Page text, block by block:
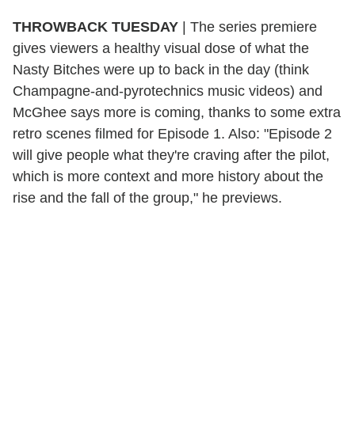
THROWBACK TUESDAY | The series premiere
gives viewers a healthy visual dose of what the
Nasty Bitches were up to back in the day (think
Champagne-and-pyrotechnics music videos) and
McGhee says more is coming, thanks to some extra
retro scenes filmed for Episode 1. Also: "Episode 2
will give people what they're craving after the pilot,
which is more context and more history about the
rise and the fall of the group," he previews.